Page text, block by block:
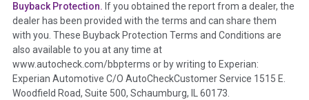
Section Location - Vehicle History at a Glance
Definition - This section summarizes vehicle history events
that may indicate an accident or damage and associated
details such as point of impact, severity or airbag deployed if
provided. These damage events will include collision damage
information, police-reported accidents, salvage auction,
Buyback Protection. If you obtained the report from a dealer, the
dealer has been provided with the terms and can share them
with you. These Buyback Protection Terms and Conditions are
also available to you at any time at
www.autocheck.com/bbpterms or by writing to Experian:
Experian Automotive C/O AutoCheckCustomer Service 1515 E.
Woodfield Road, Suite 500, Schaumburg, IL 60173.